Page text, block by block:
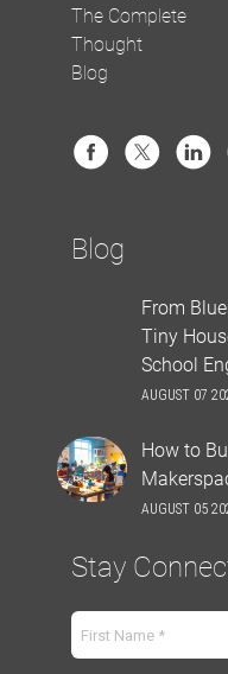
The Complete
Thought
Blog
Blog
From
Tiny
School
AUGUST 07
How to
AUGUST 05
Stay